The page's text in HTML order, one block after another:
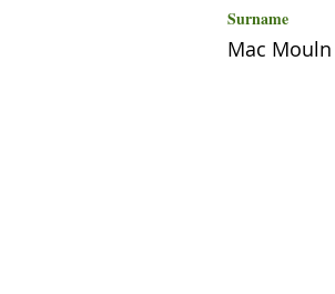
Surname
Mac Mouln